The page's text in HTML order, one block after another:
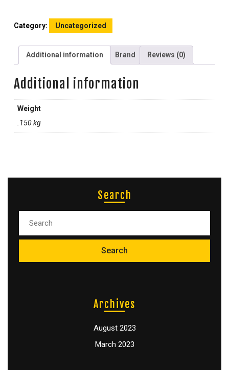
Category: Uncategorized
Additional information Brand Reviews (0)
Additional information
Weight
.150 kg
Search
Archives
August 2023
March 2023